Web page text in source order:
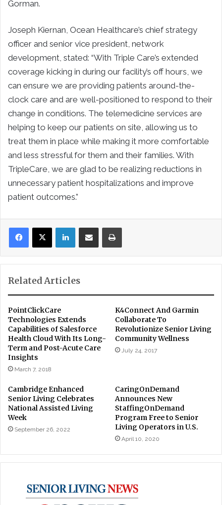
Gorman.
Joseph Kiernan, Ocean Healthcare’s chief strategy
officer and senior vice president, network
development, stated: “With Triple Care’s extended
coverage kicking in during our facility’s off hours, we
can ensure we are providing patients around-the-
clock care and are well-positioned to respond to their
change in conditions. The telemedicine services are
helping to keep our patients on site, allowing us to
treat them in place while making it more comfortable
and less stressful for them and their families. With
TripleCare, we are glad to be realizing reductions in
unnecessary patient hospitalizations and improve
patient outcomes.”
LinkedInShare via Email Print
Related Articles
PointClickCare
Technologies Extends
Capabilities of Salesforce
Health Cloud With Its Long-
Term and Post-Acute Care
Insights
March 7, 2018
K4Connect And Garmin
Collaborate To
Revolutionize Senior Living
Community Wellness
July 24, 2017
Cambridge Enhanced
Senior Living Celebrates
National Assisted Living
Week
September 26, 2022
CaringOnDemand
Announces New
StaffingOnDemand
Program Free to Senior
Living Operators in U.S.
April 10, 2020